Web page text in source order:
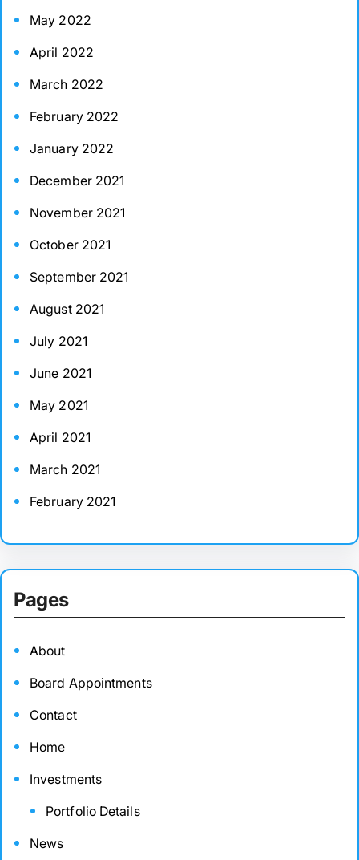
May 2022
April 2022
March 2022
February 2022
January 2022
December 2021
November 2021
October 2021
September 2021
August 2021
July 2021
June 2021
May 2021
April 2021
March 2021
February 2021
Pages
About
Board Appointments
Contact
Home
Investments
Portfolio Details
News